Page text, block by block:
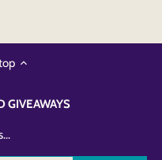
GIVEAWAYS